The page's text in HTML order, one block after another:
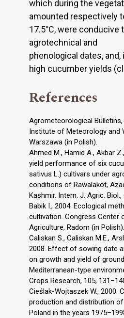
which during the
amounted respectively
17.5°C, were conducive
agrotechnical and
phenological dates,
high cucumber yields
References
Agrometeorological Bulletins,
Institute of Meteorology and
Warszawa (in Polish).
Ahmed M., Hamid A., Akbar
yield performance of six
sativus L.) cultivars under
conditions of Rawalakot,
Kashmir. Intern. J. Agric. Biol.,
Babik I., 2004. Ecological
cultivation. Congress Center
Agriculture, Radom (in Polish).
Caliskan S., Caliskan M.E.,
2008. Effect of sowing date
on growth and yield of
Mediterranean-type
Crops Research, 105,
Cieślak-Wojtaszek W., 2000.
production and distribution
Poland in the years